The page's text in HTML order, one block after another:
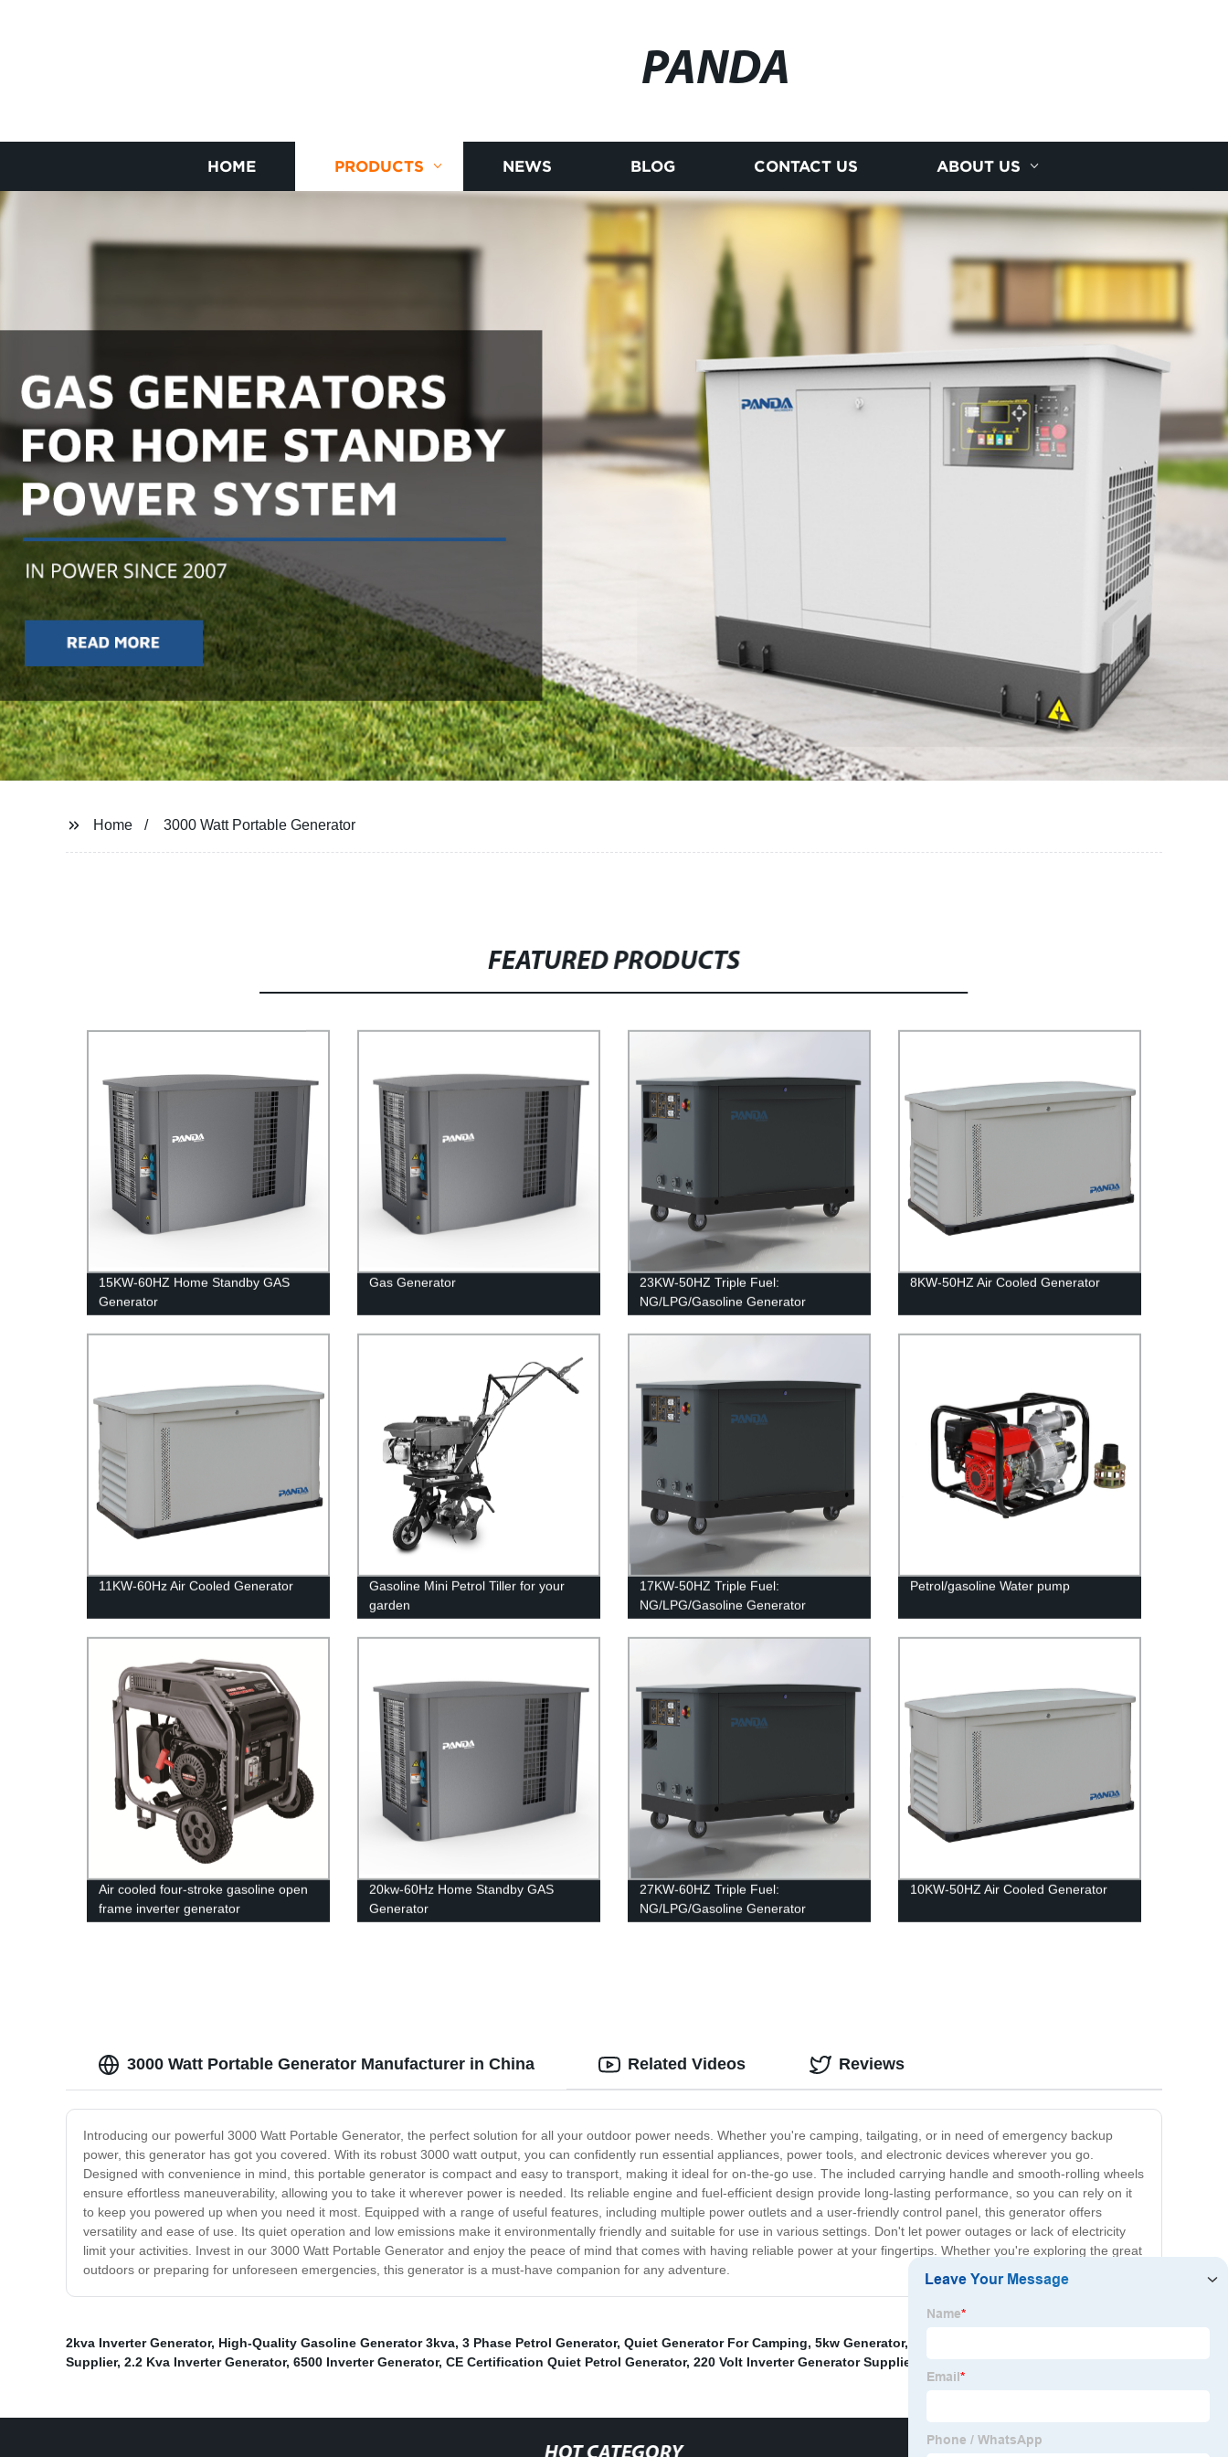
PANDA
HOME PRODUCTS NEWS BLOG CONTACT US ABOUT US
Home 3000 Watt Portable Generator
FEATURED PRODUCTS
15KW-60HZ Home Standby GAS
Generator
Gas Generator
23KW-50HZ Triple Fuel:
NG/LPG/Gasoline Generator
8KW-50HZ Air Cooled Generator
11KW-60Hz Air Cooled Generator
Gasoline Mini Petrol Tiller for your
garden
17KW-50HZ Triple Fuel:
NG/LPG/Gasoline Generator
Petrol/gasoline Water pump
Air cooled four-stroke gasoline open
frame inverter generator
20kw-60Hz Home Standby GAS
Generator
27KW-60HZ Triple Fuel:
NG/LPG/Gasoline Generator
10KW-50HZ Air Cooled Generator
3000 Watt Portable Generator Manufacturer in China
Introducing our powerful 3000 Watt Portable Generator, the perfect solution for all your outdoor power needs. Whether you're camping, tailgating, or in need of emergency backup
power, this generator has got you covered. With its robust 3000 watt output, you can confidently run essential appliances, power tools, and electronic devices wherever you go.
Designed with convenience in mind, this portable generator is compact and easy to transport, making it ideal for on-the-go use. The included carrying handle and smooth-rolling wheels
ensure effortless maneuverability, allowing you to take it wherever power is needed. Its reliable engine and fuel-efficient design provide long-lasting performance, so you can rely on it
to keep you powered up when you need it most. Equipped with a range of useful features, including multiple power outlets and a user-friendly control panel, this generator offers
versatility and ease of use. Its quiet operation and low emissions make it environmentally friendly and suitable for use in various settings. Don't let power outages or lack of electricity
limit your activities. Invest in our 3000 Watt Portable Generator and enjoy the peace of mind that comes with having reliable power at your fingertips. Whether you're exploring the great
outdoors or preparing for unforeseen emergencies, this generator is a must-have companion for any adventure.
Related Videos Reviews
2kva Inverter Generator, High-Quality Gasoline Generator 3kva, 3 Phase Petrol Generator, Quiet Generator For Camping, 5kw Generator,
Supplier, 2.2 Kva Inverter Generator, 6500 Inverter Generator, CE Certification Quiet Petrol Generator, 220 Volt Inverter Generator Supplier